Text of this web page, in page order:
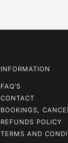
INFORMATION
FAQ’S
CONTACT
BOOKINGS,
REFUNDS POLICY
TERMS AND